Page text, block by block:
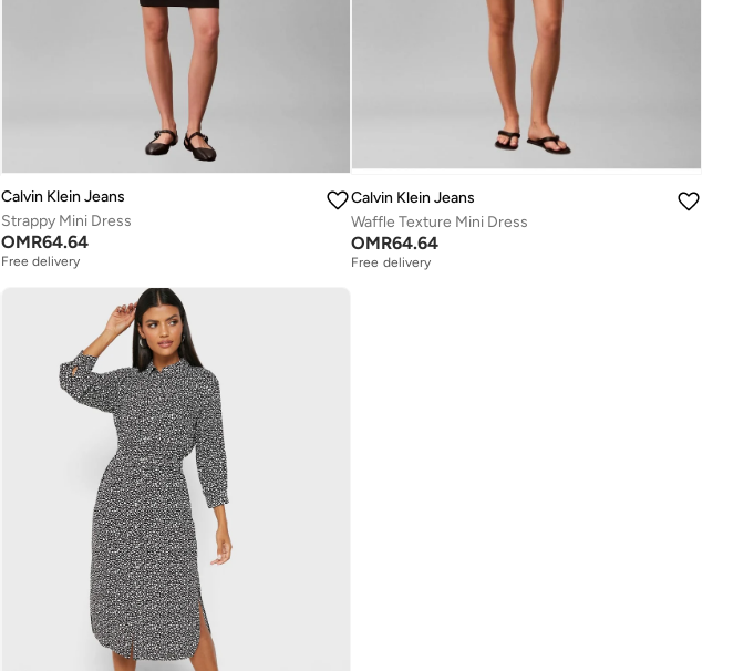
Calvin Klein Jeans
Strappy Mini Dress
OMR64.64
Free delivery
Calvin Klein Jeans
Waffle Texture Mini Dress
OMR64.64
Free delivery